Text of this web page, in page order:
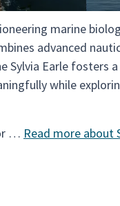
marine
advanced
Sylvia Earle fosters
while
… Read more about